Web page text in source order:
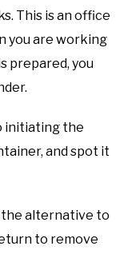
This is an office
you are working
prepared, you
initiating the
and spot it
the alternative to
to remove